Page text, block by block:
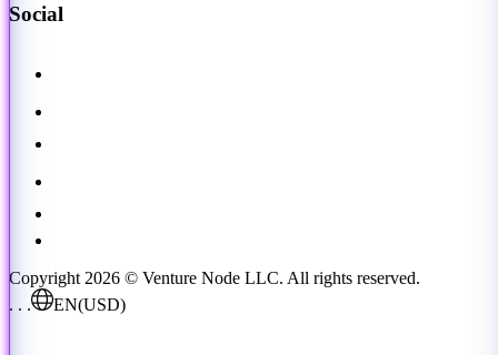
Social
Copyright 2026 © Venture Node LLC. All rights reserved.
. . .
EN(USD)